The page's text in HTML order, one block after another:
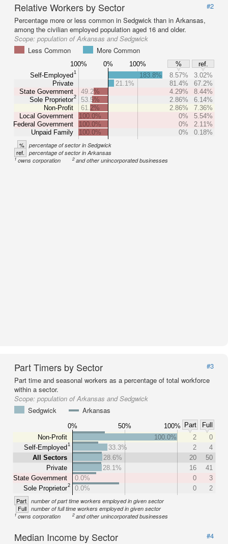
Relative Workers by Sector
#2
Percentage more or less common in Sedgwick than in Arkansas,
among the civilian employed population aged 16 and older.
Scope: population of Arkansas and Sedgwick
Less Common
More Common
100% 0% 100% %
ref.
Self-Employed1
Private
State Government
Sole Proprietor2
Non-Profit
Local Government
Federal Government
Unpaid Family
183.8% 8.57%
3.02%
21.1%
81.4%
67.2%
49.2%
4.29%
8.44%
53.5%
2.86%
6.14%
61.2%
2.86%
7.36%
100.0%
0%
5.54%
100.0%
0%
2.11%
100.0%
0% 0.18%
% percentage of sector in Sedgwick
ref. percentage of sector in Arkansas
1owns corporation 2and other unincorporated businesses
Part Timers by Sector
#3
Part time and seasonal workers as a percentage of total workforce
within a sector.
Scope: population of Arkansas and Sedgwick
Sedgwick
Arkansas
0% 50% 100% Part
Full
Non-Profit
Self-Employed1
All Sectors
Private
State Government
Sole Proprietor2
100.0% 2
0
33.3%
2
4
28.6%
20
50
28.1%
16
41
0.0%
0
3
0.0%
0 2
Part number of part time workers employed in given sector
Full number of full time workers employed in given sector
1owns corporation 2and other unincorporated businesses
Median Income by Sector
#4